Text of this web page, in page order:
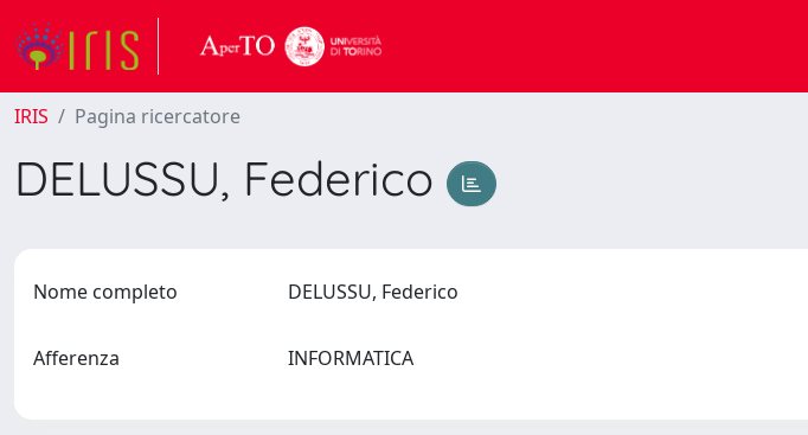
IRIS Pagina ricercatore
DELUSSU, Federico
Nome completo DELUSSU, Federico
Afferenza INFORMATICA